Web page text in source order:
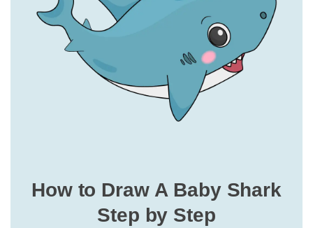
How to Draw A Baby Shark
Step by Step